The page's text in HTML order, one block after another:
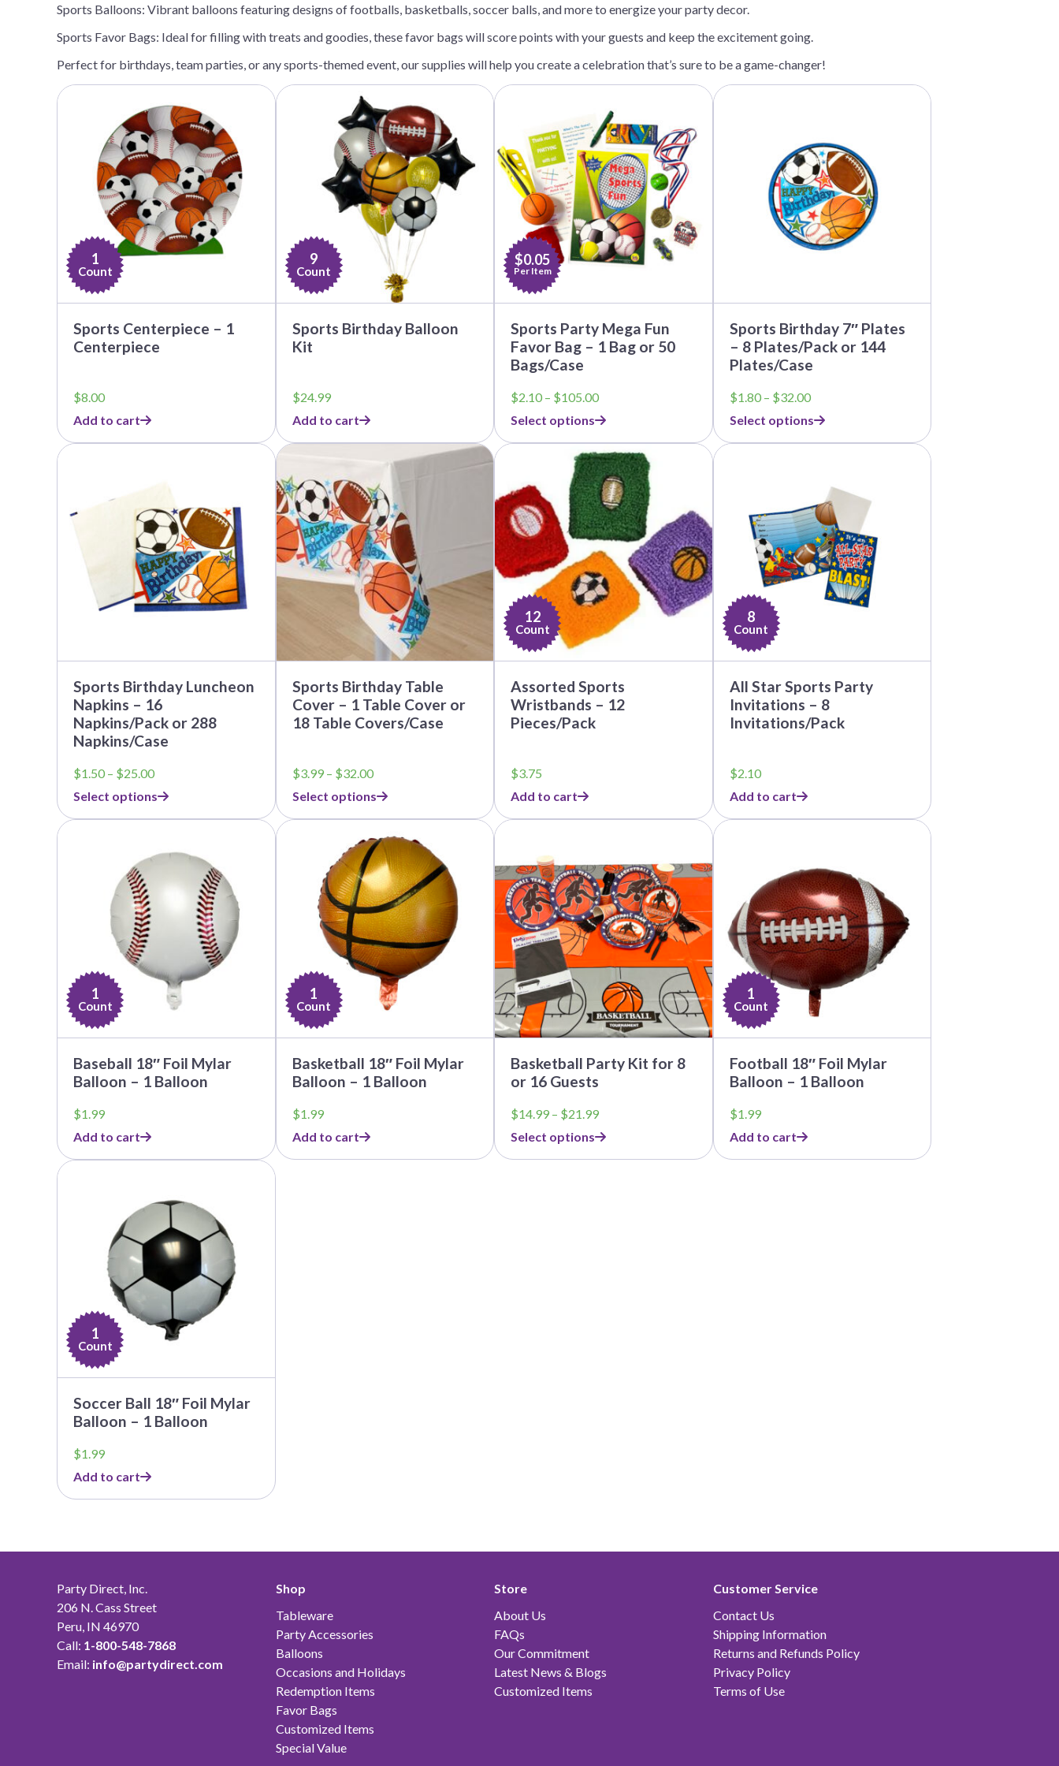
Nightmare Before Chirstmas
Paw Patrol
Pokemon
Sonic the Hedgehog
Spiderman
Spongebob Squarepants
Super Mario Brothers
Teenage Mutant Ninja Turtles
Toy Story
Trolls
Wicked
Ocean Celebration
Outer Space
Party Animals
Pirate Treasure
Retro Roller Skate
Shark Party
Snowflake
Soccer
Softball
Sports
Unicorn
Sports Balloons: Vibrant balloons featuring designs of footballs, basketballs, soccer balls, and more to energize your party decor.
Sports Favor Bags: Ideal for filling with treats and goodies, these favor bags will score points with your guests and keep the excitement going.
Perfect for birthdays, team parties, or any sports-themed event, our supplies will help you create a celebration that’s sure to be a game-changer!
1
Count
Sports Centerpiece – 1
Centerpiece
$8.00
Add to cart
9
Count
Sports Birthday Balloon
Kit
$24.99
Add to cart
$0.05
Per Item
Sports Party Mega Fun
Favor Bag – 1 Bag or 50
Bags/Case
$2.10 – $105.00Price
$2.10
through
$105.00
Select options
This
multiple
variants.
The
options
may
chosen
the
product
page
Sports Birthday 7″ Plates
– 8 Plates/Pack or 144
Plates/Case
$1.80 – $32.00Price
$1.80
through
Select options
This
Sports Birthday Luncheon
Napkins – 16
Napkins/Pack or 288
Napkins/Case
$1.50 – $25.00Price
$1.50
through
Select options
This
variants.
chosen
Sports Birthday Table
Cover – 1 Table Cover or
18 Table Covers/Case
$3.99 – $32.00Price
$3.99
through
$32.00
Select options
This
has
multiple
variants.
The
options
may
chosen
12
Count
Assorted Sports
Wristbands – 12
Pieces/Pack
$3.75
Add to cart
8
Count
All Star Sports Party
Invitations – 8
Invitations/Pack
$2.10
Add to cart
1
Count
Baseball 18″ Foil Mylar
Balloon – 1 Balloon
$1.99
Add to cart
1
Count
Basketball 18″ Foil Mylar
Balloon – 1 Balloon
$1.99
Add to cart
Basketball Party Kit for 8
or 16 Guests
$14.99 – $21.99Price
$14.99
through
Select options
This
multiple
variants.
The
options
may
chosen
the
product
page
1
Count
Football 18″ Foil Mylar
Balloon – 1 Balloon
$1.99
Add to cart
1
Count
Soccer Ball 18″ Foil Mylar
Balloon – 1 Balloon
$1.99
Add to cart
Party Direct, Inc.
206 N. Cass Street
Peru, IN 46970
Call: 1-800-548-7868
Email: info@partydirect.com
Shop
Tableware
Party Accessories
Balloons
Occasions and Holidays
Redemption Items
Favor Bags
Customized Items
Special Value
Store
About Us
FAQs
Our Commitment
Latest News & Blogs
Customized Items
Customer Service
Contact Us
Shipping Information
Returns and Refunds Policy
Privacy Policy
Terms of Use